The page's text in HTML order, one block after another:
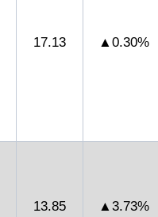
17.13 ▲0.30%
13.85 ▲3.73%